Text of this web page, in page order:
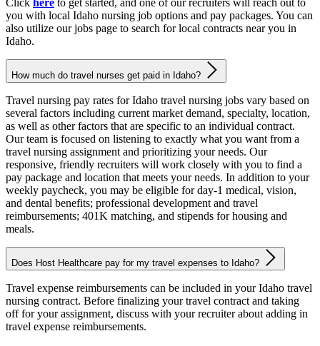
you with local Idaho nursing job options and pay packages. You can
also utilize our jobs page to search for local contracts near you in
Idaho.
How much do travel nurses get paid in Idaho?
Travel nursing pay rates for Idaho travel nursing jobs vary based on
several factors including current market demand, specialty, location,
as well as other factors that are specific to an individual contract.
Our team is focused on listening to exactly what you want from a
travel nursing assignment and prioritizing your needs. Our
responsive, friendly recruiters will work closely with you to find a
pay package and location that meets your needs. In addition to your
weekly paycheck, you may be eligible for day-1 medical, vision,
and dental benefits; professional development and travel
reimbursements; 401K matching, and stipends for housing and
meals.
Does Host Healthcare pay for my travel expenses to Idaho?
Travel expense reimbursements can be included in your Idaho travel
nursing contract. Before finalizing your travel contract and taking
off for your assignment, discuss with your recruiter about adding in
travel expense reimbursements.